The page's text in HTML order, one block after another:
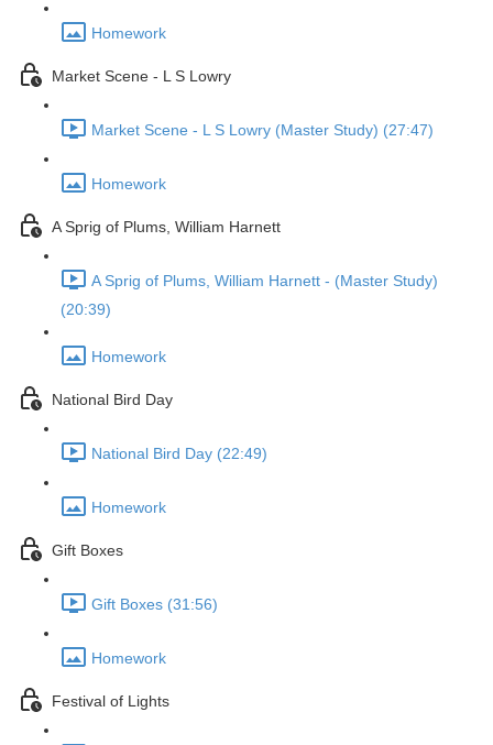
Homework
Market Scene - L S Lowry
Market Scene - L S Lowry (Master Study) (27:47)
Homework
A Sprig of Plums, William Harnett
A Sprig of Plums, William Harnett - (Master Study)
(20:39)
Homework
National Bird Day
National Bird Day (22:49)
Homework
Gift Boxes
Gift Boxes (31:56)
Homework
Festival of Lights